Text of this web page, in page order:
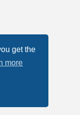
get the
more